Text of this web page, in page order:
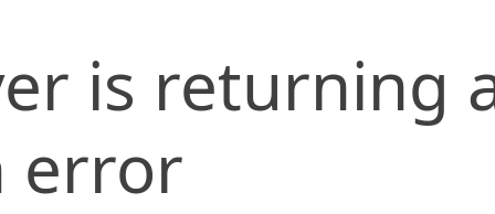
is returning
error